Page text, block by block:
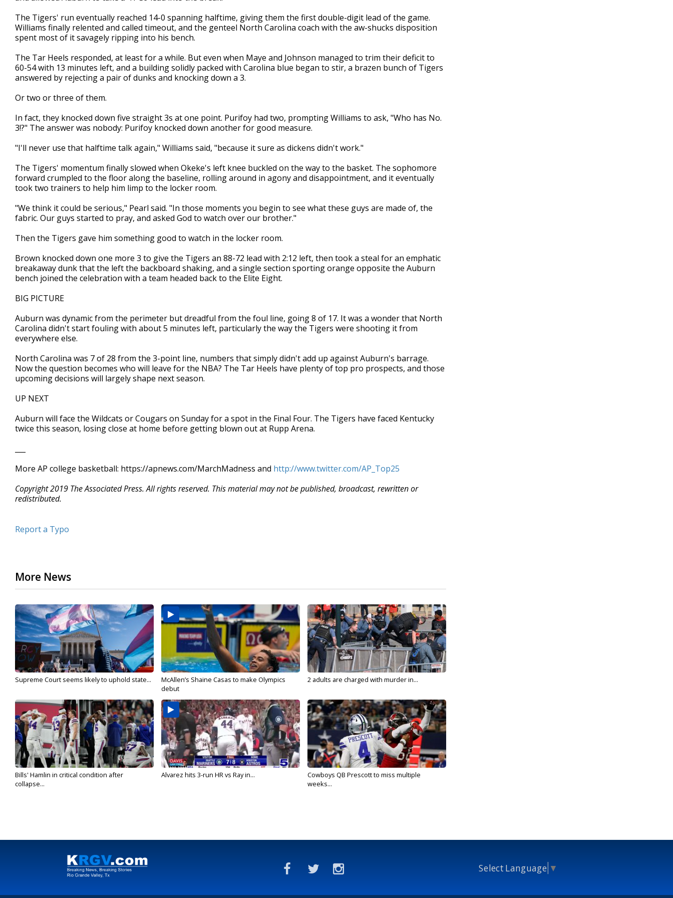
The Tigers' run eventually reached 14-0 spanning halftime, giving them the first double-digit lead of the game.
Williams finally relented and called timeout, and the genteel North Carolina coach with the aw-shucks disposition
spent most of it savagely ripping into his bench.
The Tar Heels responded, at least for a while. But even when Maye and Johnson managed to trim their deficit to
60-54 with 13 minutes left, and a building solidly packed with Carolina blue began to stir, a brazen bunch of Tigers
answered by rejecting a pair of dunks and knocking down a 3.
Or two or three of them.
In fact, they knocked down five straight 3s at one point. Purifoy had two, prompting Williams to ask, "Who has No.
3!?" The answer was nobody: Purifoy knocked down another for good measure.
"I'll never use that halftime talk again," Williams said, "because it sure as dickens didn't work."
The Tigers' momentum finally slowed when Okeke's left knee buckled on the way to the basket. The sophomore
forward crumpled to the floor along the baseline, rolling around in agony and disappointment, and it eventually
took two trainers to help him limp to the locker room.
"We think it could be serious," Pearl said. "In those moments you begin to see what these guys are made of, the
fabric. Our guys started to pray, and asked God to watch over our brother."
Then the Tigers gave him something good to watch in the locker room.
Brown knocked down one more 3 to give the Tigers an 88-72 lead with 2:12 left, then took a steal for an emphatic
breakaway dunk that the left the backboard shaking, and a single section sporting orange opposite the Auburn
bench joined the celebration with a team headed back to the Elite Eight.
BIG PICTURE
Auburn was dynamic from the perimeter but dreadful from the foul line, going 8 of 17. It was a wonder that North
Carolina didn't start fouling with about 5 minutes left, particularly the way the Tigers were shooting it from
everywhere else.
North Carolina was 7 of 28 from the 3-point line, numbers that simply didn't add up against Auburn's barrage.
Now the question becomes who will leave for the NBA? The Tar Heels have plenty of top pro prospects, and those
upcoming decisions will largely shape next season.
UP NEXT
Auburn will face the Wildcats or Cougars on Sunday for a spot in the Final Four. The Tigers have faced Kentucky
twice this season, losing close at home before getting blown out at Rupp Arena.
More AP college basketball: https://apnews.com/MarchMadness and http://www.twitter.com/AP_Top25
Copyright 2019 The Associated Press. All rights reserved. This material may not be published, broadcast, rewritten or
redistributed.
Report a Typo
More News
Supreme Court seems likely to uphold state...
McAllen’s Shaine Casas to make Olympics
debut
2 adults are charged with murder in...
Bills' Hamlin in critical condition after
collapse...
Alvarez hits 3-run HR vs Ray in...
Cowboys QB Prescott to miss multiple
weeks...
Select Language ▼